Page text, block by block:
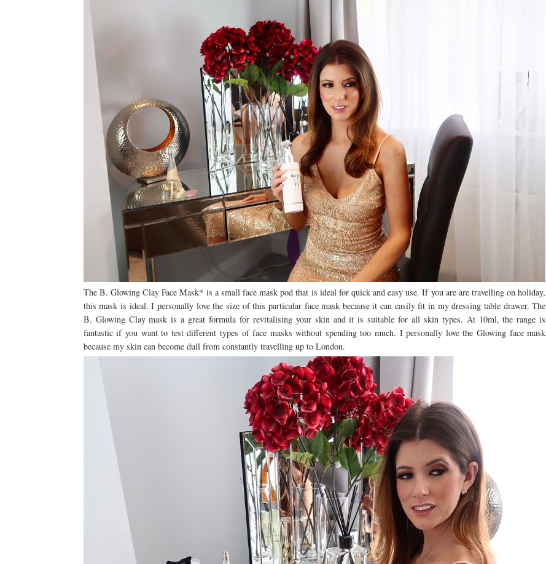
The B. Glowing Clay Face Mask* is a small face mask pod that is ideal for quick and easy use. If you are are travelling on holiday,
this mask is ideal. I personally love the size of this particular face mask because it can easily fit in my dressing table drawer. The
B. Glowing Clay mask is a great formula for revitalising your skin and it is suitable for all skin types. At 10ml, the range is
fantastic if you want to test different types of face masks without spending too much. I personally love the Glowing face mask
because my skin can become dull from constantly travelling up to London.